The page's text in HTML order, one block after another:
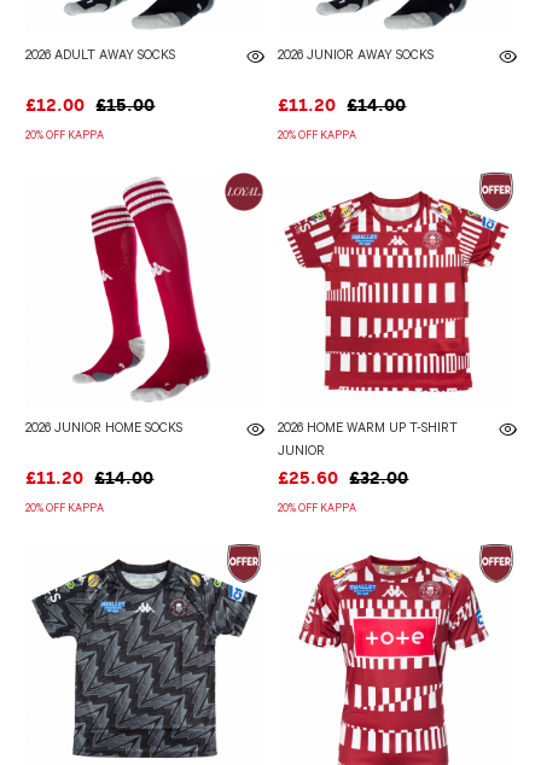
2026 ADULT AWAY SOCKS
£12.00 £15.00
20% OFF KAPPA
2026 JUNIOR AWAY SOCKS
£11.20 £14.00
20% OFF KAPPA
2026 JUNIOR HOME SOCKS
£11.20 £14.00
20% OFF KAPPA
2026 HOME WARM UP T-SHIRT
JUNIOR
£25.60 £32.00
20% OFF KAPPA